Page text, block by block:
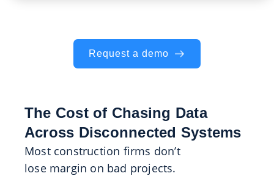
Request a demo
The Cost of Chasing Data
Across Disconnected Systems
Most construction firms don’t
lose margin on bad projects.